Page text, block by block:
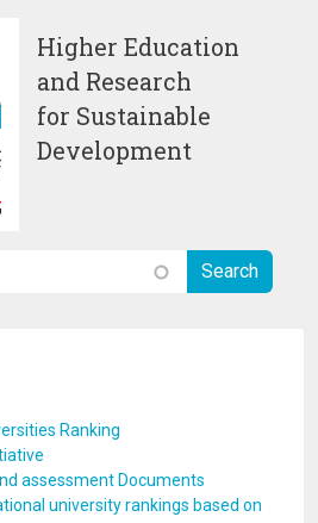
Higher Education
and Research
for Sustainable
Development
Ranking
assessment Documents
university rankings based on